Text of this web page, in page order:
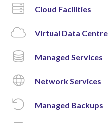
Cloud Facilities
Virtual Data Centre
Managed Services
Network Services
Managed Backups